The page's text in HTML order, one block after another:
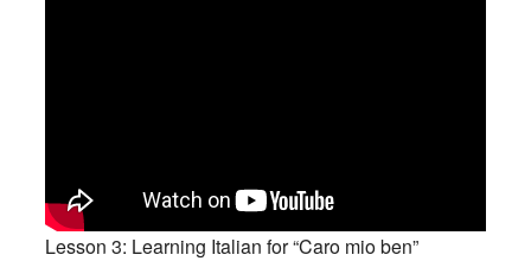
Lesson 3: Learning Italian for “Caro mio ben”